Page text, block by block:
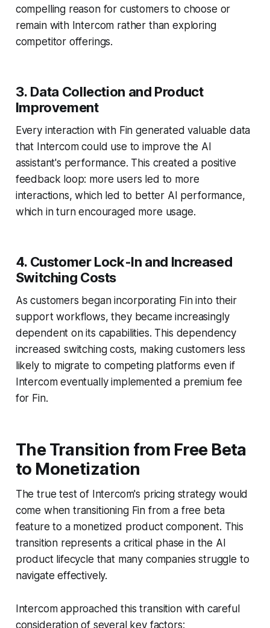
compelling reason for customers to choose or
remain with Intercom rather than exploring
competitor offerings.
3. Data Collection and Product
Improvement
Every interaction with Fin generated valuable data
that Intercom could use to improve the AI
assistant's performance. This created a positive
feedback loop: more users led to more
interactions, which led to better AI performance,
which in turn encouraged more usage.
4. Customer Lock-In and Increased
Switching Costs
As customers began incorporating Fin into their
support workflows, they became increasingly
dependent on its capabilities. This dependency
increased switching costs, making customers less
likely to migrate to competing platforms even if
Intercom eventually implemented a premium fee
for Fin.
The Transition from Free Beta
to Monetization
The true test of Intercom's pricing strategy would
come when transitioning Fin from a free beta
feature to a monetized product component. This
transition represents a critical phase in the AI
product lifecycle that many companies struggle to
navigate effectively.
Intercom approached this transition with careful
consideration of several key factors: